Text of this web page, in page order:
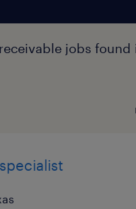
jobs found